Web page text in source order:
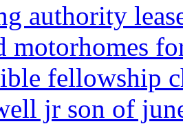
authority
motorhomes
fellowship
jr son of